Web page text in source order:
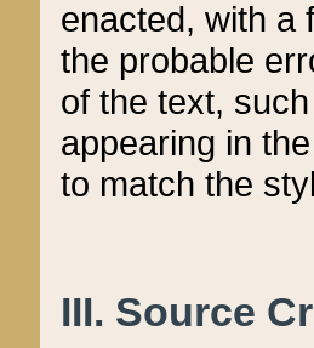
enacted, with a
the probable
of the text,
appearing in
to match the
III. Source